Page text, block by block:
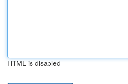
HTML is disabled